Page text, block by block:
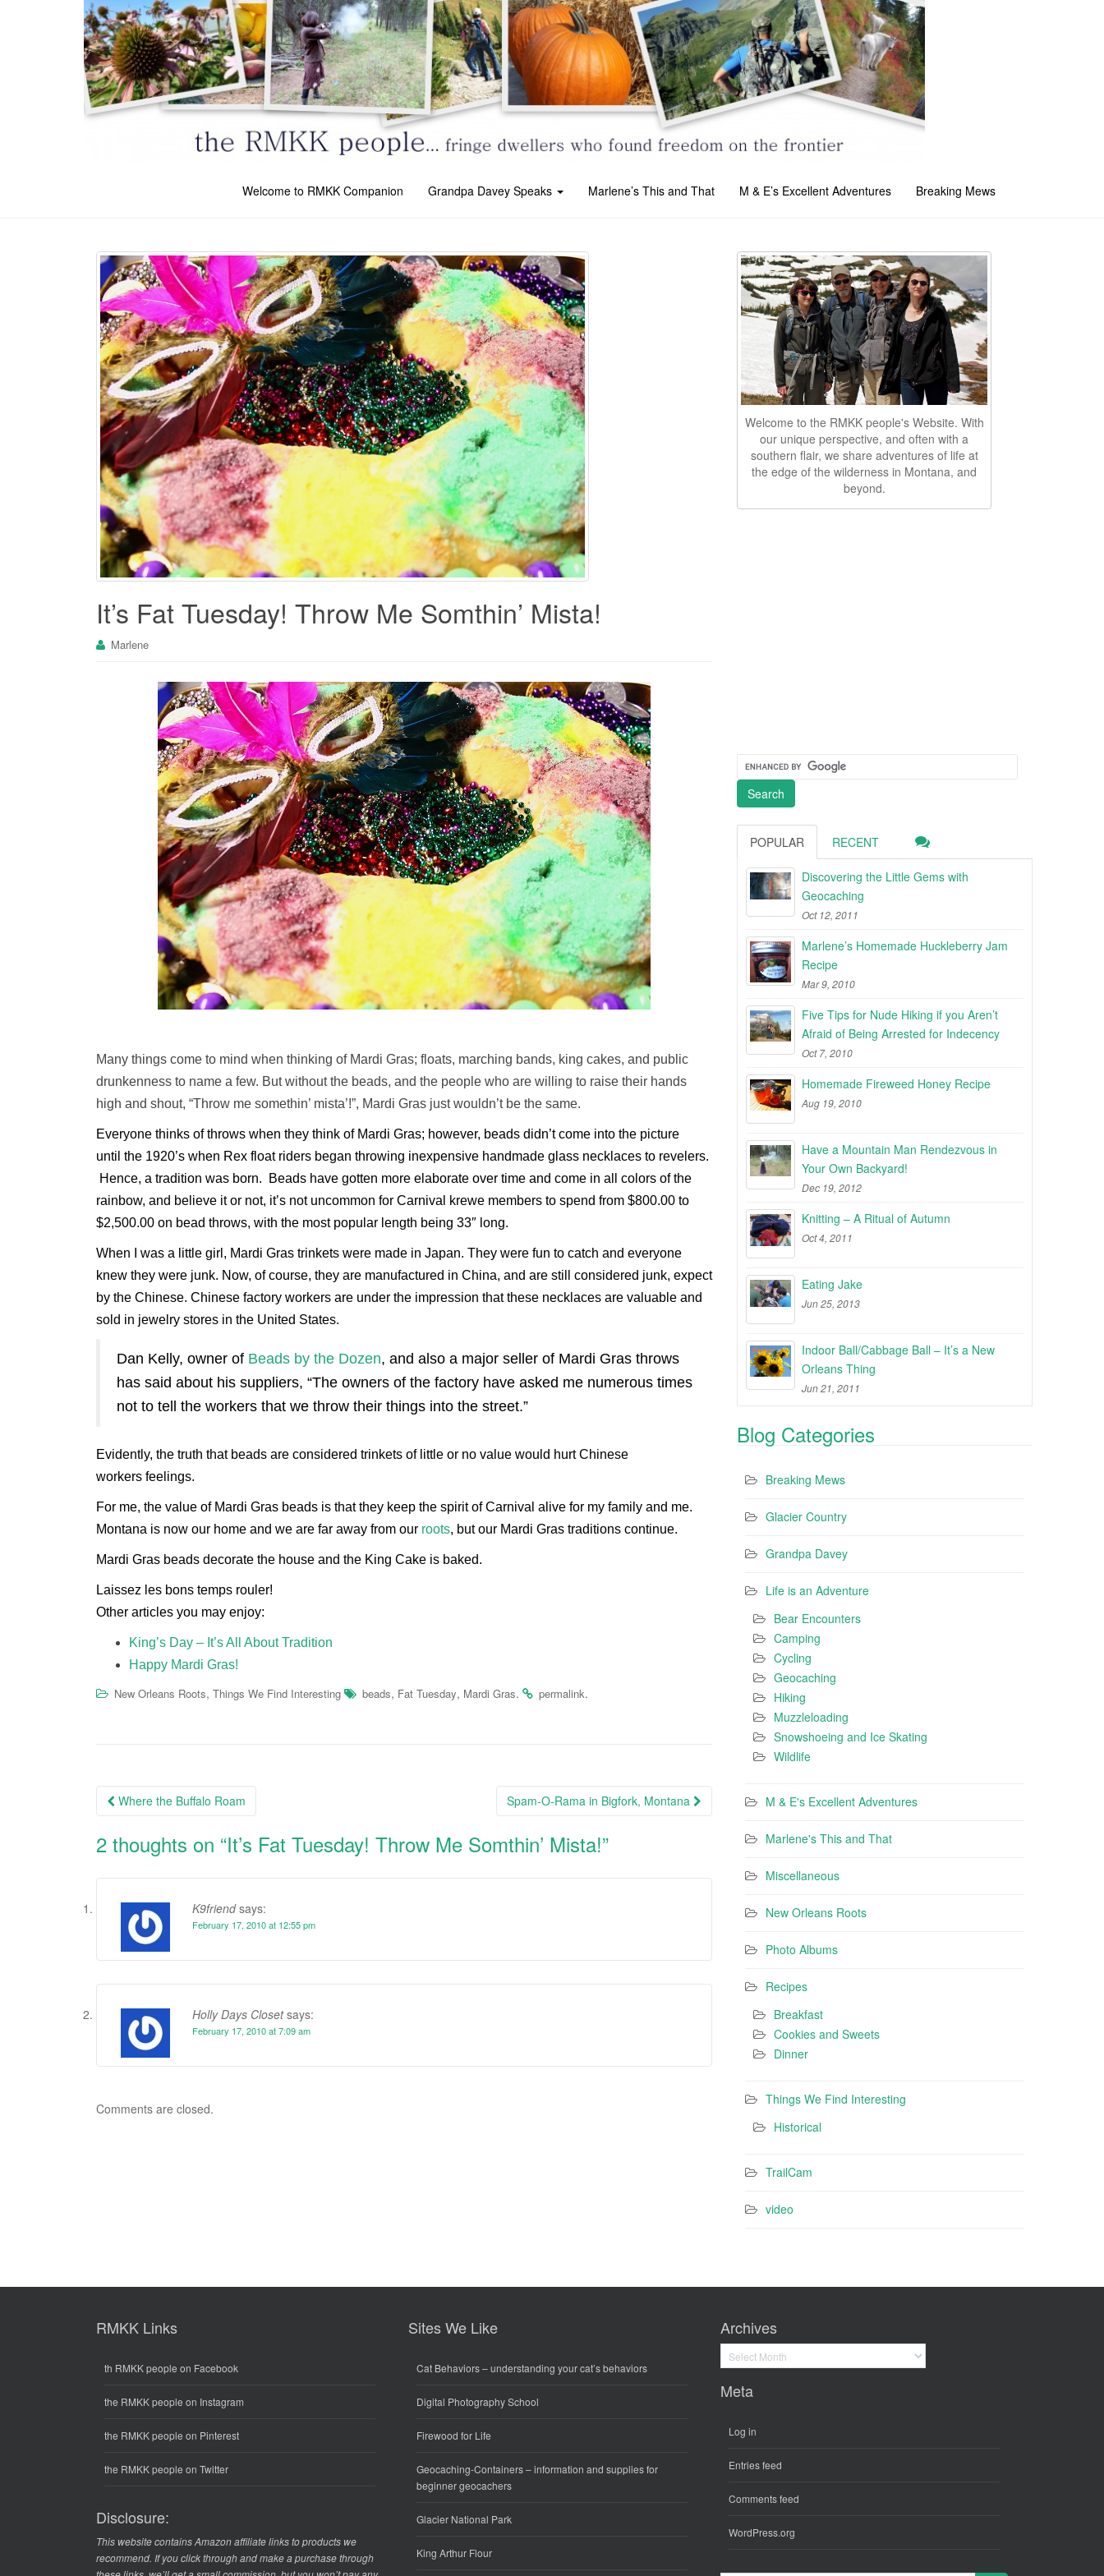
Welcome to RMKK Companion Grandpa Davey Speaks Marlene’s This and That M & E’s Excellent Adventures Breaking Mews
It’s Fat Tuesday! Throw Me Somthin’ Mista!
Marlene
Many things come to mind when thinking of Mardi Gras; floats, marching bands, king cakes, and public
drunkenness to name a few. But without the beads, and the people who are willing to raise their hands
high and shout, “Throw me somethin’ mista’!”, Mardi Gras just wouldn’t be the same.
Everyone thinks of throws when they think of Mardi Gras; however, beads didn’t come into the picture
until the 1920’s when Rex float riders began throwing inexpensive handmade glass necklaces to revelers.
Hence, a tradition was born. Beads have gotten more elaborate over time and come in all colors of the
rainbow, and believe it or not, it’s not uncommon for Carnival krewe members to spend from $800.00 to
$2,500.00 on bead throws, with the most popular length being 33″ long.
When I was a little girl, Mardi Gras trinkets were made in Japan. They were fun to catch and everyone
knew they were junk. Now, of course, they are manufactured in China, and are still considered junk, expect
by the Chinese. Chinese factory workers are under the impression that these necklaces are valuable and
sold in jewelry stores in the United States.
Dan Kelly, owner of Beads by the Dozen, and also a major seller of Mardi Gras throws
has said about his suppliers, “The owners of the factory have asked me numerous times
not to tell the workers that we throw their things into the street.”
Evidently, the truth that beads are considered trinkets of little or no value would hurt Chinese
workers feelings.
For me, the value of Mardi Gras beads is that they keep the spirit of Carnival alive for my family and me.
Montana is now our home and we are far away from our roots, but our Mardi Gras traditions continue.
Mardi Gras beads decorate the house and the King Cake is baked.
Laissez les bons temps rouler!
Other articles you may enjoy:
King’s Day – It’s All About Tradition
Happy Mardi Gras!
New Orleans Roots, Things We Find Interesting beads, Fat Tuesday, Mardi Gras. permalink.
Post
Where the Buffalo Roam Spam-O-Rama in Bigfork, Montana
2 thoughts on “It’s Fat Tuesday! Throw Me Somthin’ Mista!”
K9friend says:
February 17, 2010 at 12:55 pm
Holly Days Closet says:
February 17, 2010 at 7:09 am
Comments are closed.
Welcome to the RMKK people's Website. With
our unique perspective, and often with a
southern flair, we share adventures of life at
the edge of the wilderness in Montana, and
beyond.
POPULAR RECENT
Discovering the Little Gems with
Geocaching
Oct 12, 2011
Marlene’s Homemade Huckleberry Jam
Recipe
Mar 9, 2010
Five Tips for Nude Hiking if you Aren’t
Afraid of Being Arrested for Indecency
Oct 7, 2010
Homemade Fireweed Honey Recipe
Aug 19, 2010
Have a Mountain Man Rendezvous in
Your Own Backyard!
Dec 19, 2012
Knitting – A Ritual of Autumn
Oct 4, 2011
Eating Jake
Jun 25, 2013
Indoor Ball/Cabbage Ball – It’s a New
Orleans Thing
Jun 21, 2011
Blog Categories
Breaking Mews
Glacier Country
Grandpa Davey
Life is an Adventure
Bear Encounters
Camping
Cycling
Geocaching
Hiking
Muzzleloading
Snowshoeing and Ice Skating
Wildlife
M & E's Excellent Adventures
Marlene's This and That
Miscellaneous
New Orleans Roots
Photo Albums
Recipes
Breakfast
Cookies and Sweets
Dinner
Things We Find Interesting
Historical
TrailCam
video
RMKK Links
th RMKK people on Facebook
the RMKK people on Instagram
the RMKK people on Pinterest
the RMKK people on Twitter
Disclosure:
This website contains Amazon affiliate links to products we
recommend. If you click through and make a purchase through
Sites We Like
Cat Behaviors– understanding your cat’s behaviors
Digital Photography School
Firewood for Life
Geocaching-Containers– information and supplies for
beginner geocachers
Glacier National Park
King Arthur Flour
Archives
Archives
Meta
Log in
Entries feed
Comments feed
WordPress.org